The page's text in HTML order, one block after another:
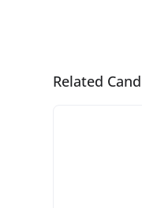
Related